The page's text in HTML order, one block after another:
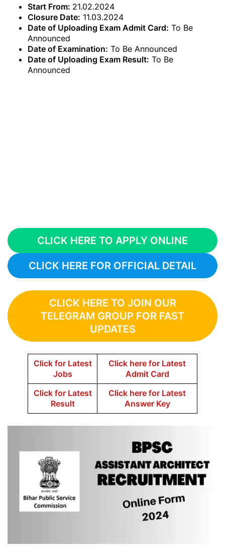
Start From: 21.02.2024
Closure Date: 11.03.2024
Date of Uploading Exam Admit Card: To Be
Announced
Date of Examination: To Be Announced
Date of Uploading Exam Result: To Be
Announced
CLICK HERE TO APPLY ONLINE
CLICK HERE FOR OFFICIAL DETAIL
CLICK HERE TO JOIN OUR
TELEGRAM GROUP FOR FAST
UPDATES
Click for Latest
Jobs
Click here for Latest
Admit Card
Click for Latest
Result
Click here for Latest
Answer Key